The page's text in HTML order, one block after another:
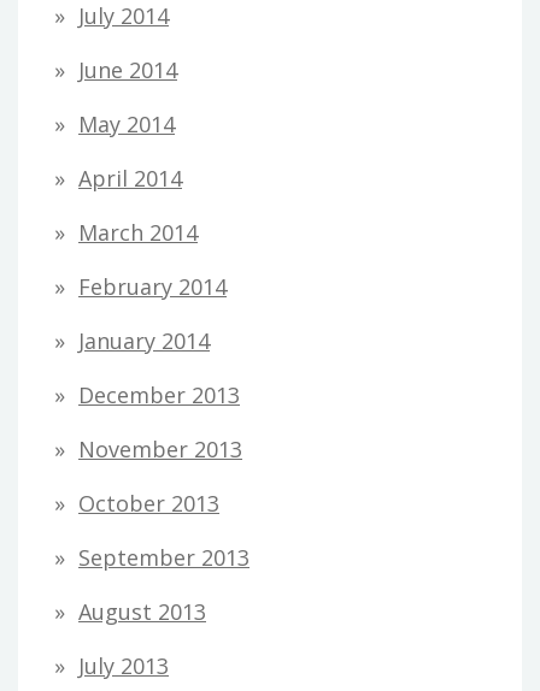
July 2014
June 2014
May 2014
April 2014
March 2014
February 2014
January 2014
December 2013
November 2013
October 2013
September 2013
August 2013
July 2013